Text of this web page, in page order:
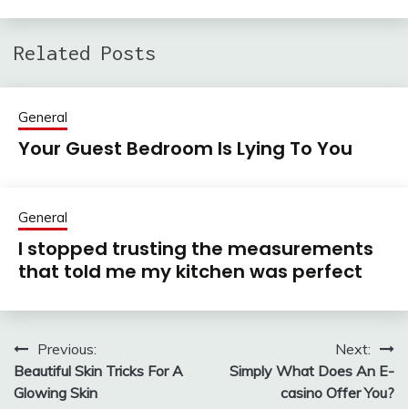
Related Posts
General
Your Guest Bedroom Is Lying To You
General
I stopped trusting the measurements
that told me my kitchen was perfect
Post
navigation
Previous:
Beautiful Skin Tricks For A
Glowing Skin
Next:
Simply What Does An E-
casino Offer You?